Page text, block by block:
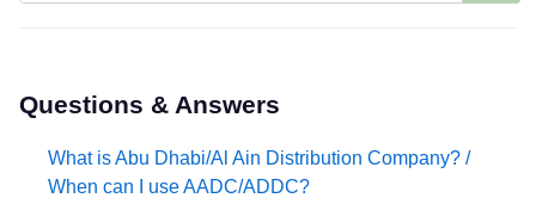
Support
Questions & Answers
What is Abu Dhabi/Al Ain Distribution Company? /
When can I use AADC/ADDC?